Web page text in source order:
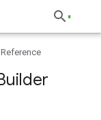
Reference